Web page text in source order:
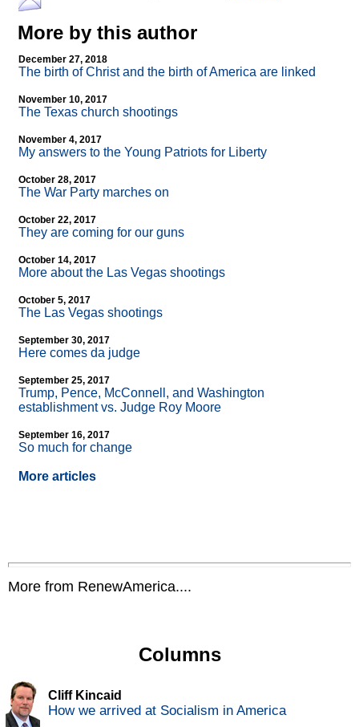
More by this author
December 27, 2018
The birth of Christ and the birth of America are linked
November 10, 2017
The Texas church shootings
November 4, 2017
My answers to the Young Patriots for Liberty
October 28, 2017
The War Party marches on
October 22, 2017
They are coming for our guns
October 14, 2017
More about the Las Vegas shootings
October 5, 2017
The Las Vegas shootings
September 30, 2017
Here comes da judge
September 25, 2017
Trump, Pence, McConnell, and Washington
establishment vs. Judge Roy Moore
September 16, 2017
So much for change
More articles
More from RenewAmerica....
Columns
Cliff Kincaid
How we arrived at Socialism in America